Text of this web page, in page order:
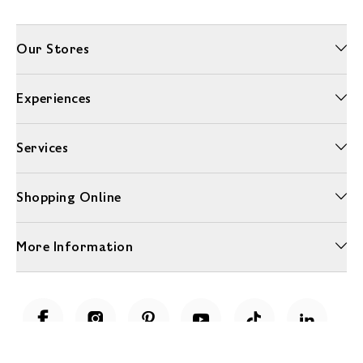
Our Stores
Experiences
Services
Shopping Online
More Information